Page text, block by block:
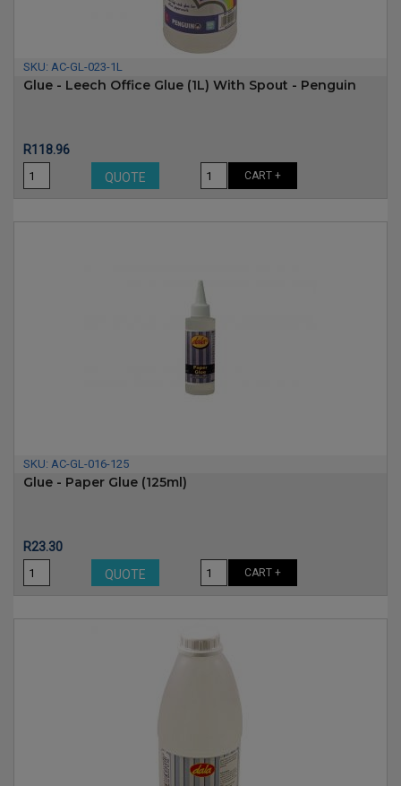
SKU: AC-GL-023-1L
Glue - Leech Office Glue (1L) With Spout - Penguin
Price
R118.96
QUOTE
CART +
SKU: AC-GL-016-125
Glue - Paper Glue (125ml)
Price
R23.30
QUOTE
CART +